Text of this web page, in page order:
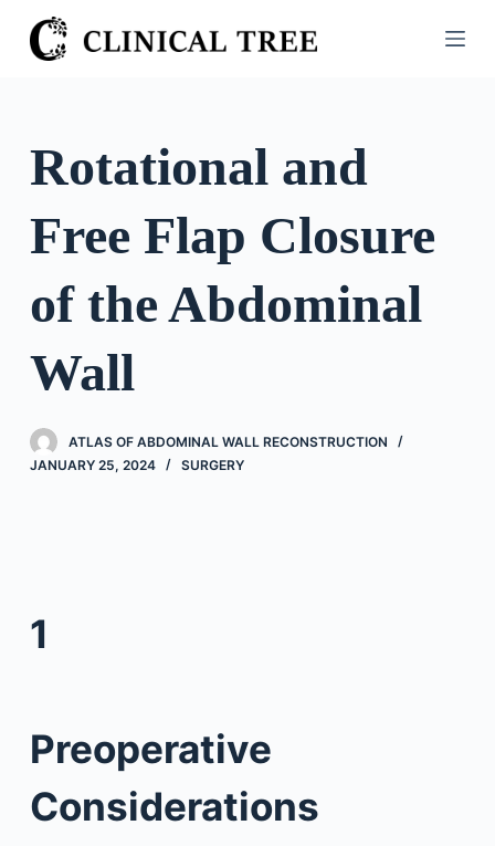
S
k
o
n
e
Rotational and
Free Flap Closure
of the Abdominal
Wall
ATLAS OF ABDOMINAL WALL RECONSTRUCTION
JANUARY 25, 2024
SURGERY
1
Preoperative
Considerations